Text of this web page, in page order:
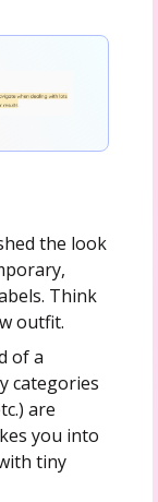
the look
Think
outfit.
of a
categories
are
you into
tiny